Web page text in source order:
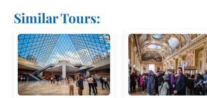
Similar Tours: